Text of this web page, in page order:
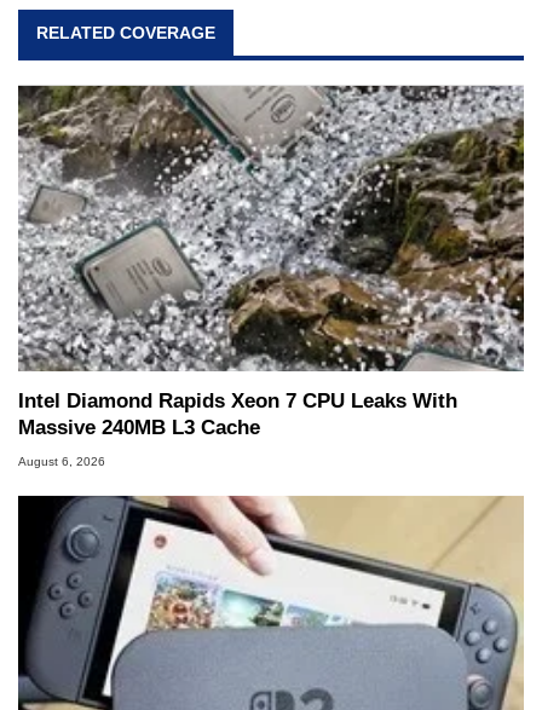
RELATED COVERAGE
Intel Diamond Rapids Xeon 7 CPU Leaks With
Massive 240MB L3 Cache
August 6, 2026